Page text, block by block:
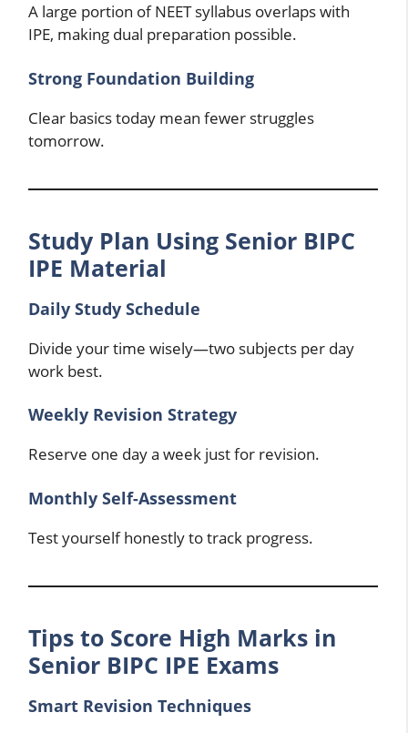
A large portion of NEET syllabus overlaps with
IPE, making dual preparation possible.
Strong Foundation Building
Clear basics today mean fewer struggles
tomorrow.
Study Plan Using Senior BIPC
IPE Material
Daily Study Schedule
Divide your time wisely—two subjects per day
work best.
Weekly Revision Strategy
Reserve one day a week just for revision.
Monthly Self-Assessment
Test yourself honestly to track progress.
Tips to Score High Marks in
Senior BIPC IPE Exams
Smart Revision Techniques